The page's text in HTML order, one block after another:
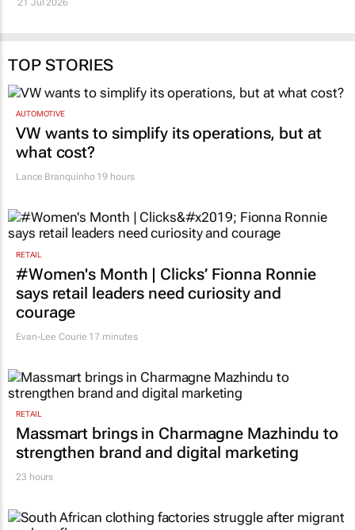
TOP STORIES
AUTOMOTIVE
VW wants to simplify its operations, but at
what cost?
Lance Branquinho19 hours
RETAIL
#Women's Month | Clicks’ Fionna Ronnie
says retail leaders need curiosity and
courage
Evan-Lee Courie 17 minutes
RETAIL
Massmart brings in Charmagne Mazhindu to
strengthen brand and digital marketing
23 hours